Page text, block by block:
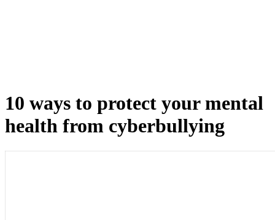
10 ways to protect your mental
health from cyberbullying